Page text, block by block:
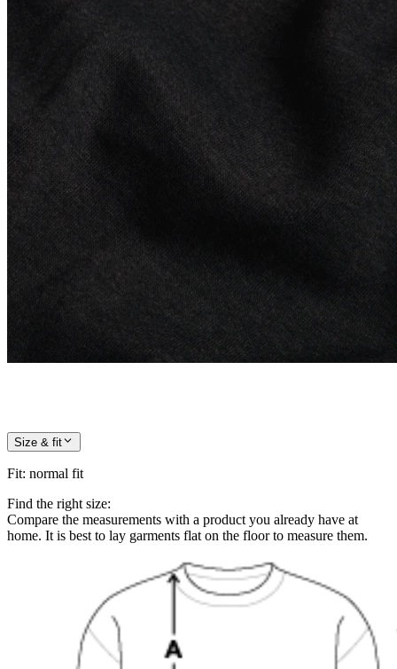
Size & fit
Fit: normal fit
Find the right size:
Compare the measurements with a product you already have at
home. It is best to lay garments flat on the floor to measure them.